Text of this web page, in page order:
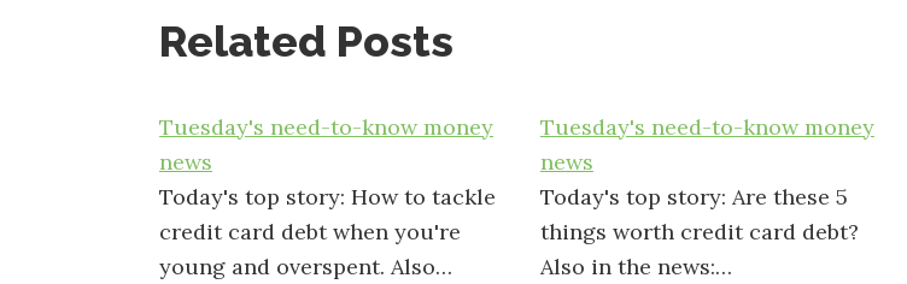
Related Posts
Tuesday's need-to-know money
news
Today's top story: How to tackle
credit card debt when you're
young and overspent. Also…
Tuesday's need-to-know money
news
Today's top story: Are these 5
things worth credit card debt?
Also in the news:…